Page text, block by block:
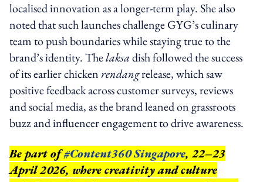
localised innovation as a longer-term play. She also
noted that such launches challenge GYG’s culinary
team to push boundaries while staying true to the
brand’s identity. Thelaksadish followed the success
of its earlier chickenrendangrelease, which saw
positive feedback across customer surveys, reviews
and social media, as the brand leaned on grassroots
buzz and influencer engagement to drive awareness.
Be part of#Content360 Singapore, 22–23
April 2026, where creativity and culture